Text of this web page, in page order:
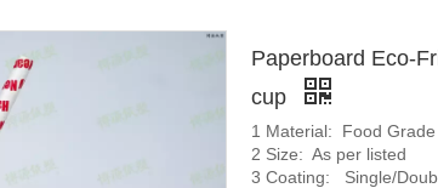
Paperboard Eco-
cup
1 Material: Food
2 Size: As per listed
3 Coating: Single/